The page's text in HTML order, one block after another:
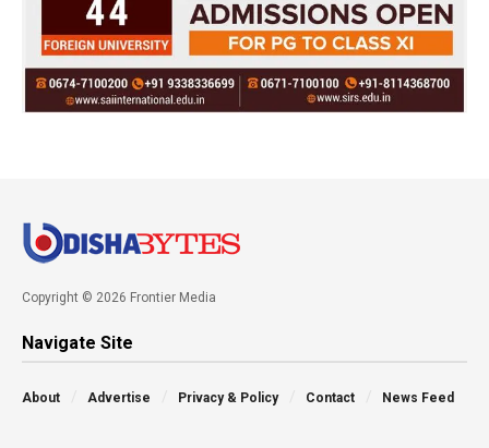
Copyright © 2026 Frontier Media
Navigate Site
About Advertise Privacy & Policy Contact News Feed